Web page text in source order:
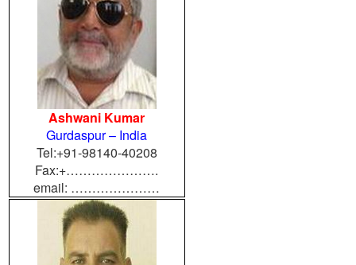
Ashwani Kumar
Gurdaspur – India
Tel:+91-98140-40208
Fax:+………………….
email: …………………